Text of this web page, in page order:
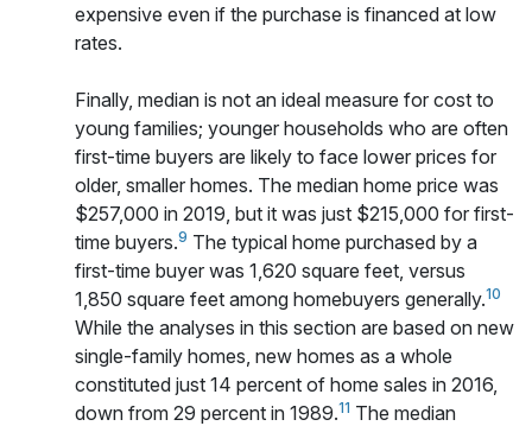
expensive even if the purchase is financed at low
rates.
Finally, median is not an ideal measure for cost to
young families; younger households who are often
first-time buyers are likely to face lower prices for
older, smaller homes. The median home price was
$257,000 in 2019, but it was just $215,000 for first-
time buyers.9 The typical home purchased by a
first-time buyer was 1,620 square feet, versus
1,850 square feet among homebuyers generally.10
While the analyses in this section are based on new
single-family homes, new homes as a whole
constituted just 14 percent of home sales in 2016,
down from 29 percent in 1989.11 The median